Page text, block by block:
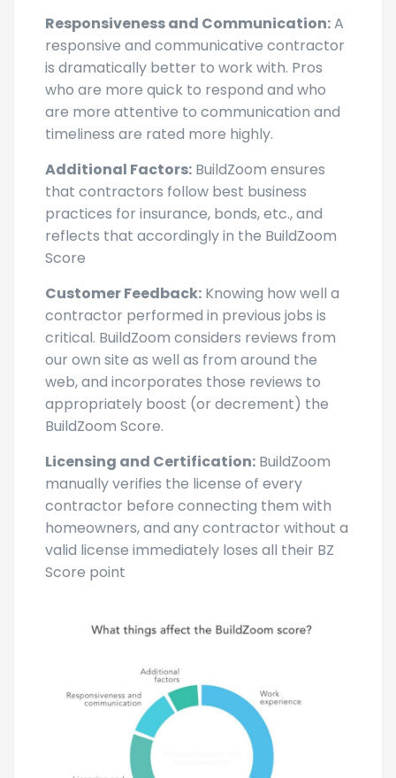
Responsiveness and Communication:A
responsive and communicative contractor
is dramatically better to work with. Pros
who are more quick to respond and who
are more attentive to communication and
timeliness are rated more highly.
Additional Factors: BuildZoom ensures
that contractors follow best business
practices for insurance, bonds, etc., and
reflects that accordingly in the BuildZoom
Score
Customer Feedback: Knowing how well a
contractor performed in previous jobs is
critical. BuildZoom considers reviews from
our own site as well as from around the
web, and incorporates those reviews to
appropriately boost (or decrement) the
BuildZoom Score.
Licensing and Certification: BuildZoom
manually verifies the license of every
contractor before connecting them with
homeowners, and any contractor without a
valid license immediately loses all their BZ
Score point